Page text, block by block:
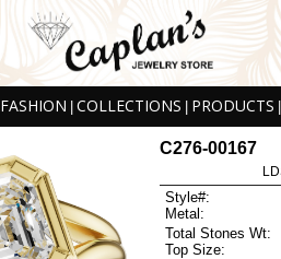
FASHION COLLECTIONS PRODUCTS
C276-00167
Style#:
Metal:
Total Stones Wt:
Top Size: